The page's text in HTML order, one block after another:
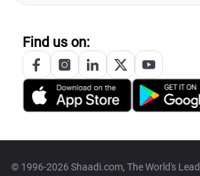
Find us on:
© 1996-2026 Shaadi.com, The World's